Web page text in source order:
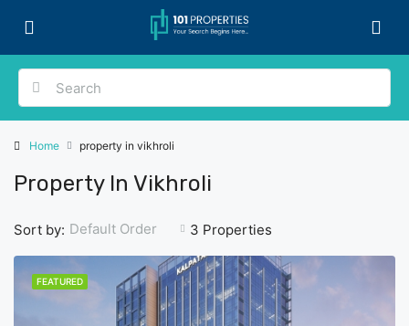
Home property in vikhroli
Property In Vikhroli
3 Properties
Sort by: Default Order
FEATURED